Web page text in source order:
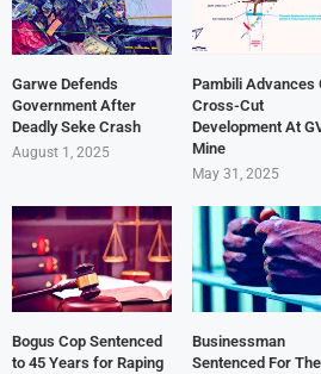
Garwe Defends
Government After
Deadly Seke Crash
August 1, 2025
Pambili Advances
Cross-Cut
Development At
Mine
May 31, 2025
Bogus Cop Sentenced
to 45 Years for Raping
Businessman
Sentenced For